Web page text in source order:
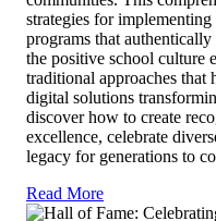
strategies for
programs that
the positive school culture
traditional approaches that
digital solutions
discover how to create
excellence, celebrate
legacy for generations to
Read More